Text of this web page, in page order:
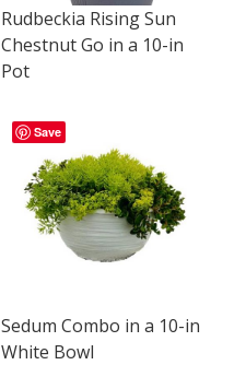
Rudbeckia Rising Sun
Chestnut Go in a 10-in
Pot
Save
Sedum Combo in a 10-in
White Bowl